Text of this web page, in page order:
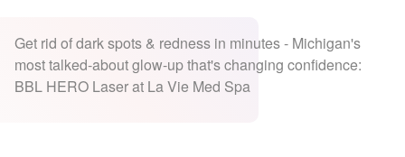
Get rid of dark spots & redness in minutes - Michigan's
most talked-about glow-up that's changing confidence:
BBL HERO Laser at La Vie Med Spa